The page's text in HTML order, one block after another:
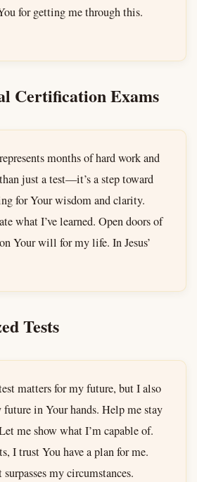
for getting me through this.
Certification Exams
months of hard work and
just a test—it’s a step toward
for Your wisdom and clarity.
what I’ve learned. Open doors of
Your will for my life. In Jesus’
Tests
matters for my future, but I also
in Your hands. Help me stay
me show what I’m capable of.
I trust You have a plan for me.
my circumstances.